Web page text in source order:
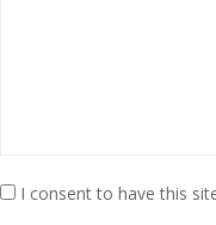
I consent to have this